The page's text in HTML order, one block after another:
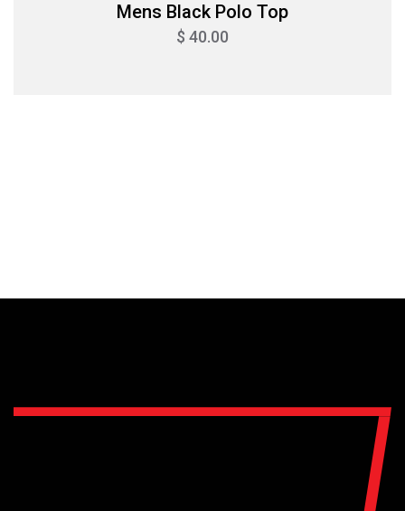
Mens Black Polo Top
$ 40.00